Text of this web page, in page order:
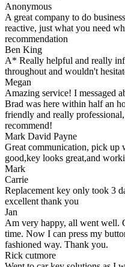
Anonymous
A great company to do
reactive, just what you need
recommendation
Ben King
A* Really helpful and really
throughout and wouldn't
Megan
Amazing service! I messaged
Brad was here within half an
friendly and really
recommend!
Mark David Payne
Great communication, pick up
good,key looks great,and
Mark
Carrie
Replacement key only took 3
excellent thank you
Jan
Am very happy, all went well.
time. Now I can press my
fashioned way. Thank you.
Rick cutmore